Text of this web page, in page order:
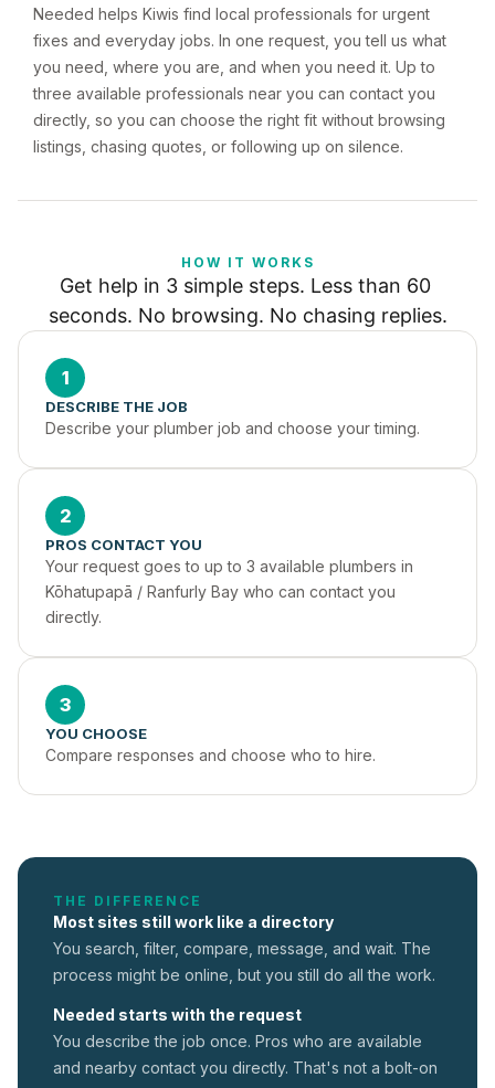
Needed helps Kiwis find local professionals for urgent
fixes and everyday jobs. In one request, you tell us what
you need, where you are, and when you need it. Up to
three available professionals near you can contact you
directly, so you can choose the right fit without browsing
listings, chasing quotes, or following up on silence.
HOW IT WORKS
Get help in 3 simple steps. Less than 60
seconds. No browsing. No chasing replies.
1
DESCRIBE THE JOB
Describe your plumber job and choose your timing.
2
PROS CONTACT YOU
Your request goes to up to 3 available plumbers in
Kōhatupapā / Ranfurly Bay who can contact you
directly.
3
YOU CHOOSE
Compare responses and choose who to hire.
THE DIFFERENCE
Most sites still work like a directory
You search, filter, compare, message, and wait. The
process might be online, but you still do all the work.
Needed starts with the request
You describe the job once. Pros who are available
and nearby contact you directly. That's not a bolt-on